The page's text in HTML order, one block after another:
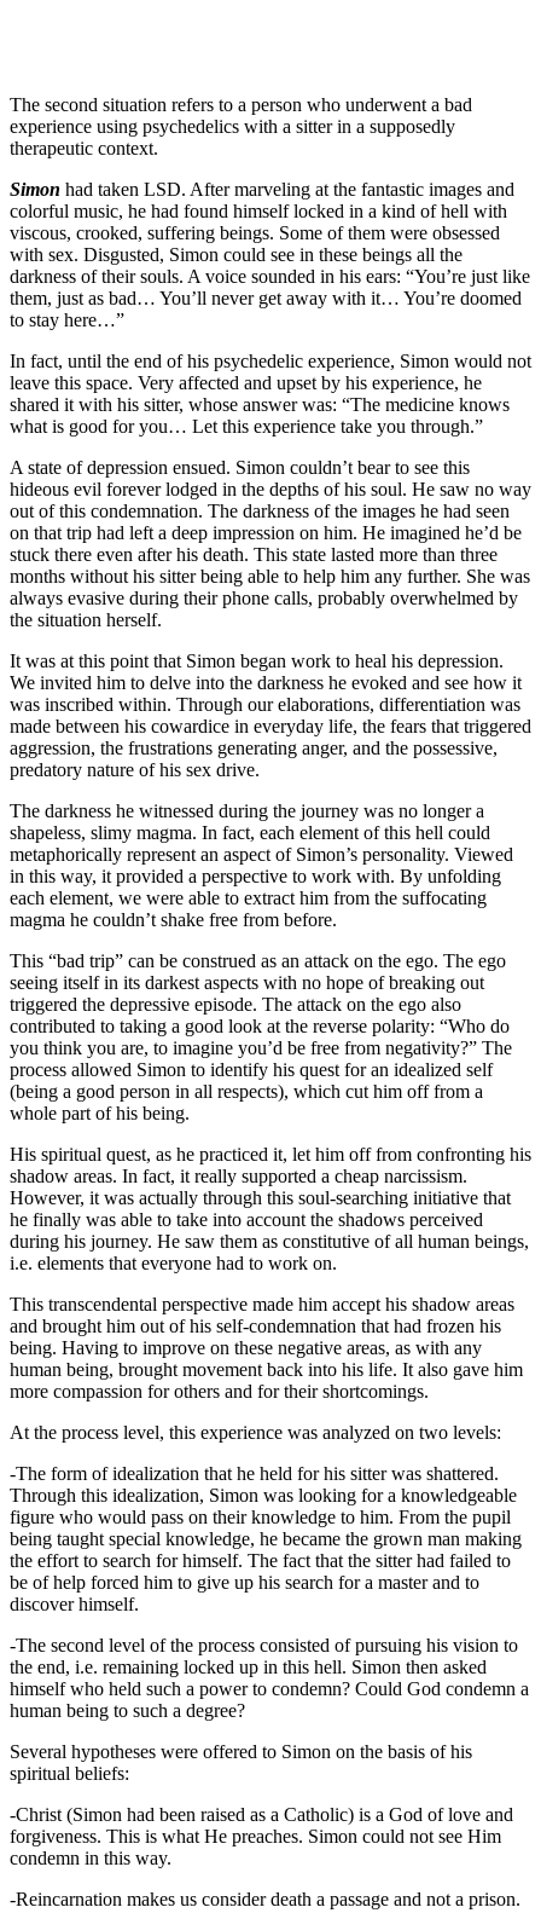
The second situation refers to a person who underwent a bad
experience using psychedelics with a sitter in a supposedly
therapeutic context.
Simon had taken LSD. After marveling at the fantastic images and
colorful music, he had found himself locked in a kind of hell with
viscous, crooked, suffering beings. Some of them were obsessed
with sex. Disgusted, Simon could see in these beings all the
darkness of their souls. A voice sounded in his ears: “You’re just like
them, just as bad… You’ll never get away with it… You’re doomed
to stay here…”
In fact, until the end of his psychedelic experience, Simon would not
leave this space. Very affected and upset by his experience, he
shared it with his sitter, whose answer was: “The medicine knows
what is good for you… Let this experience take you through.”
A state of depression ensued. Simon couldn’t bear to see this
hideous evil forever lodged in the depths of his soul. He saw no way
out of this condemnation. The darkness of the images he had seen
on that trip had left a deep impression on him. He imagined he’d be
stuck there even after his death. This state lasted more than three
months without his sitter being able to help him any further. She was
always evasive during their phone calls, probably overwhelmed by
the situation herself.
It was at this point that Simon began work to heal his depression.
We invited him to delve into the darkness he evoked and see how it
was inscribed within. Through our elaborations, differentiation was
made between his cowardice in everyday life, the fears that triggered
aggression, the frustrations generating anger, and the possessive,
predatory nature of his sex drive.
The darkness he witnessed during the journey was no longer a
shapeless, slimy magma. In fact, each element of this hell could
metaphorically represent an aspect of Simon’s personality. Viewed
in this way, it provided a perspective to work with. By unfolding
each element, we were able to extract him from the suffocating
magma he couldn’t shake free from before.
This “bad trip” can be construed as an attack on the ego. The ego
seeing itself in its darkest aspects with no hope of breaking out
triggered the depressive episode. The attack on the ego also
contributed to taking a good look at the reverse polarity: “Who do
you think you are, to imagine you’d be free from negativity?” The
process allowed Simon to identify his quest for an idealized self
(being a good person in all respects), which cut him off from a
whole part of his being.
His spiritual quest, as he practiced it, let him off from confronting his
shadow areas. In fact, it really supported a cheap narcissism.
However, it was actually through this soul-searching initiative that
he finally was able to take into account the shadows perceived
during his journey. He saw them as constitutive of all human beings,
i.e. elements that everyone had to work on.
This transcendental perspective made him accept his shadow areas
and brought him out of his self-condemnation that had frozen his
being. Having to improve on these negative areas, as with any
human being, brought movement back into his life. It also gave him
more compassion for others and for their shortcomings.
At the process level, this experience was analyzed on two levels:
-The form of idealization that he held for his sitter was shattered.
Through this idealization, Simon was looking for a knowledgeable
figure who would pass on their knowledge to him. From the pupil
being taught special knowledge, he became the grown man making
the effort to search for himself. The fact that the sitter had failed to
be of help forced him to give up his search for a master and to
discover himself.
-The second level of the process consisted of pursuing his vision to
the end, i.e. remaining locked up in this hell. Simon then asked
himself who held such a power to condemn? Could God condemn a
human being to such a degree?
Several hypotheses were offered to Simon on the basis of his
spiritual beliefs:
-Christ (Simon had been raised as a Catholic) is a God of love and
forgiveness. This is what He preaches. Simon could not see Him
condemn in this way.
-Reincarnation makes us consider death a passage and not a prison.